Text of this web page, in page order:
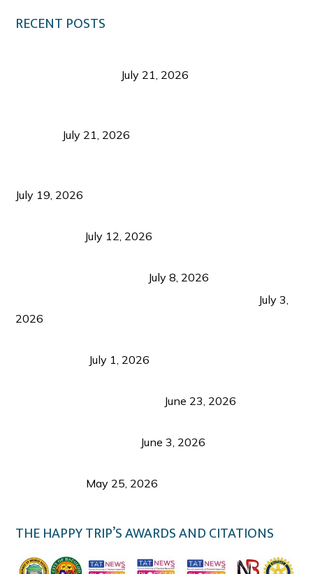
RECENT POSTS
July 21, 2026
July 21, 2026
July 19, 2026
July 12, 2026
July 8, 2026
July 3,
2026
July 1, 2026
June 23, 2026
June 3, 2026
May 25, 2026
THE HAPPY TRIP’S AWARDS AND CITATIONS